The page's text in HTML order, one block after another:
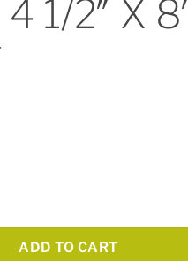
1/2″ X
ADD TO CART